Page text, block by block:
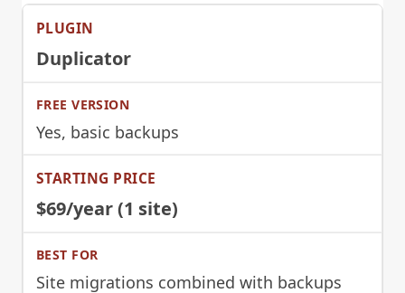
Duplicator
Yes, basic backups
$69/year (1 site)
Site migrations combined with backups